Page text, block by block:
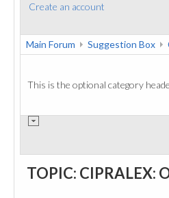
Create an account
Main Forum Suggestion Box
This is the optional category
TOPIC: CIPRALEX: